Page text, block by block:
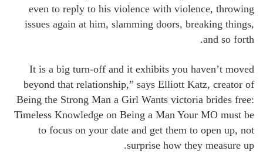
even to reply to his violence with violence, throwing
issues again at him, slamming doors, breaking things,
and so forth.
It is a big turn-off and it exhibits you haven’t moved
beyond that relationship,” says Elliott Katz, creator of
Being the Strong Man a Girl Wants victoria brides free:
Timeless Knowledge on Being a Man Your MO must be
to focus on your date and get them to open up, not
surprise how they measure up.